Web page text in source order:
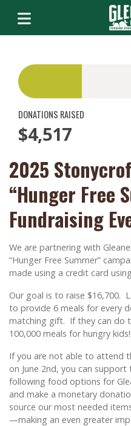
DONATIONS RAISED
$4,517
2025
“Hunger Free
Fundraising
We are partnering with
“Hunger Free Summer”
made using a credit card
Our goal is to raise $16,700.
to provide 6 meals for every
matching gift. If they can do
100,000 meals for hungry kids!!
If you are not able to attend
on June 2nd, you can
following food options for
and make a monetary
source our most needed
—making an even greater